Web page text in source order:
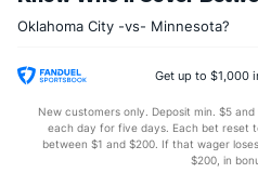
(14)
32.6 (29)
(21) AST
(5) TO
Oklahoma City -vs- Minnesota?
Get up to $1,000
New customers only. Deposit min. $5
each day for five days. Each bet reset
between $1 and $200. If that wager
$200, in